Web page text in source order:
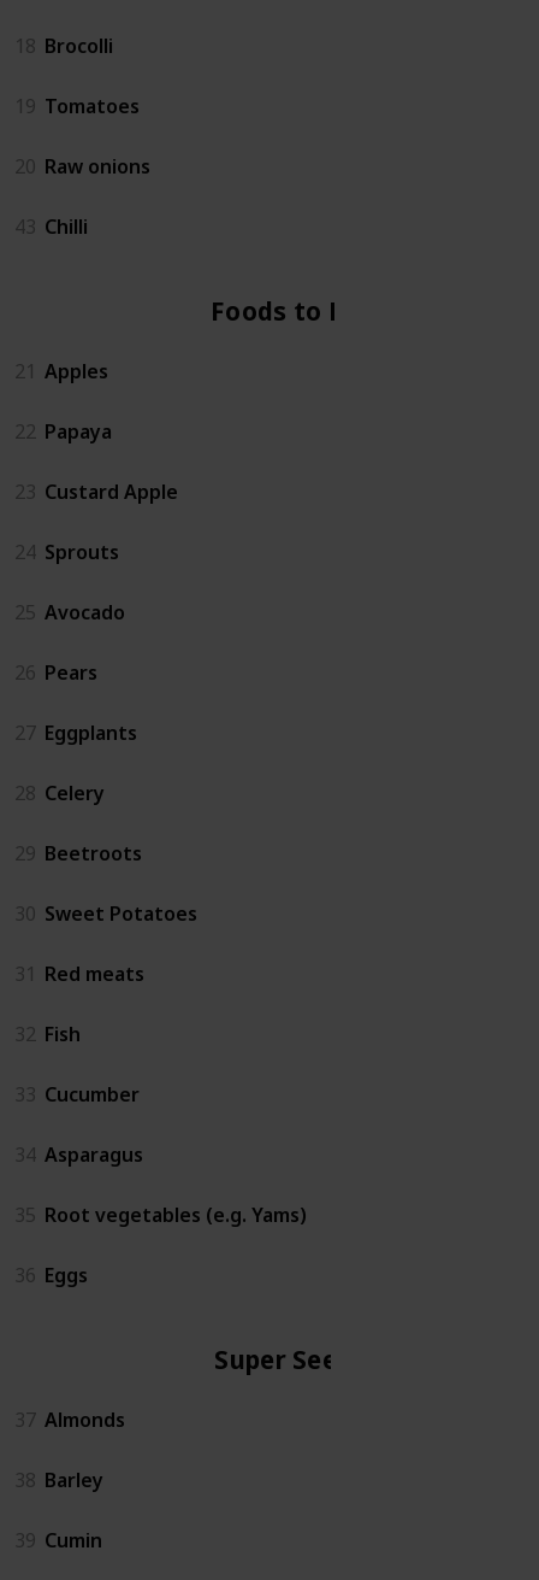
18 Brocolli
19 Tomatoes
20 Raw onions
43 Chilli
Foods to Eat
21 Apples
22 Papaya
23 Custard Apple
24 Sprouts
25 Avocado
26 Pears
27 Eggplants
28 Celery
29 Beetroots
30 Sweet Potatoes
31 Red meats
32 Fish
33 Cucumber
34 Asparagus
35 Root vegetables (e.g. Yams)
36 Eggs
Super Seeds
37 Almonds
38 Barley
39 Cumin